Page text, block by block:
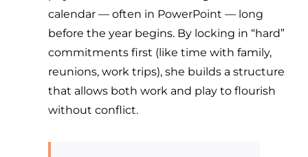
calendar — often in PowerPoint — long
before the year begins. By locking in “hard”
commitments first (like time with family,
reunions, work trips), she builds a structure
that allows both work and play to flourish
without conflict.